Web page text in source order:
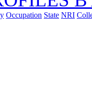
Occupation State NRI